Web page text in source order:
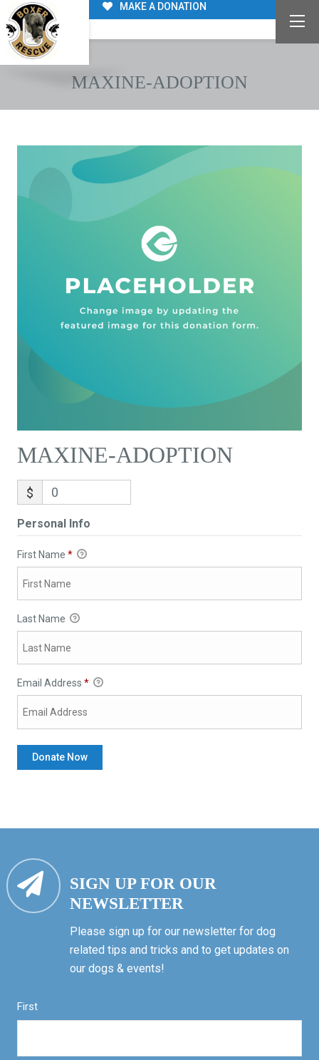
MAKE A DONATION
MAXINE-ADOPTION
MAXINE-ADOPTION
$
Personal Info
First Name *
Last Name
Email Address *
SIGN UP FOR OUR
NEWSLETTER
Please sign up for our newsletter for dog
related tips and tricks and to get updates on
our dogs & events!
First